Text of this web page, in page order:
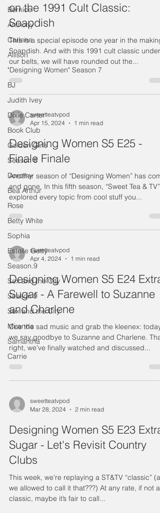
Bernice
Anthony
Carlene
Allison
"Designing Women" Season 7
BJ
Judith Ivey
Dixie Carter
Book Club
Golden Girls
Season 8
Dorothy
Bea Arthur
Rose
Betty White
Sophia
Estelle Getty
Season.9
Sex and the City
Season 9
Sex and the City
Miranda
Samantha
Carrie
on the 1991 Cult Classic:
Soapdish
This is a special episode one year in the making:
Soapdish. And with this 1991 cult classic under
our belts, we will have rounded out the...
sweetteatvpod
Apr 15, 2024
1 min read
Designing Women S5 E25 -
Finale Finale
Another season of “Designing Women” has
and gone. In this fifth season, “Sweet Tea & TV”
explored every topic from cool stuff you...
sweetteatvpod
Apr 4, 2024
1 min read
Designing Women S5 E24 Extra
Sugar - A Farewell to Suzanne
and Charlene
Cue the sad music and grab the kleenex: today
we say goodbye to Suzanne and Charlene.
right, we’ve finally watched and discussed...
sweetteatvpod
Mar 28, 2024
2 min read
Designing Women S5 E23 Extra
Sugar - Let's Revisit Country
Clubs
This week, we’re replaying a ST&TV “classic”
we allowed to call it that???) At any rate, if not a
classic, maybe it’s fair to call...